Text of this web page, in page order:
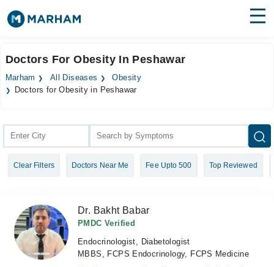
Surgeries
Health Hub
Login
Doctors For Obesity In Peshawar
Marham All Diseases
Obesity
Doctors for Obesity in Peshawar
Clear Filters Doctors Near Me Fee Upto 500 Top Reviewed
Dr. Bakht Babar
PMDC Verified
Endocrinologist, Diabetologist
MBBS, FCPS Endocrinology, FCPS Medicine